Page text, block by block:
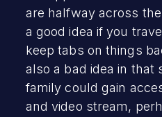
are halfway across
a good idea if you
keep tabs on things
also a bad idea in that
family could gain
and video stream,